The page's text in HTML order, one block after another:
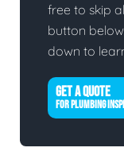
free to skip
button
down to
GET A QUOTE
FOR PLUMBING